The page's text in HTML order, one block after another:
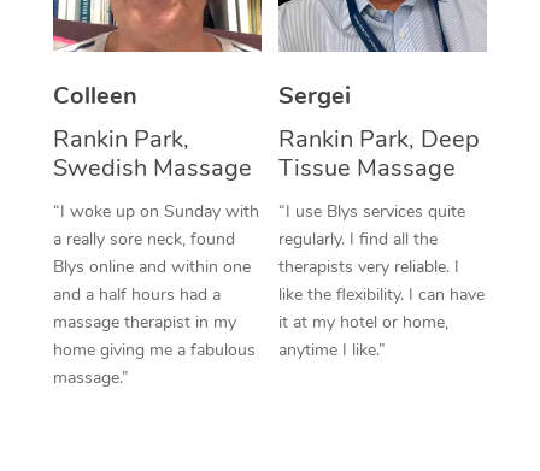
Colleen
Rankin Park,
Swedish Massage
“I woke up on Sunday with
a really sore neck, found
Blys online and within one
and a half hours had a
massage therapist in my
home giving me a fabulous
massage.”
Sergei
Rankin Park, Deep
Tissue Massage
“I use Blys services quite
regularly. I find all the
therapists very reliable. I
like the flexibility. I can have
it at my hotel or home,
anytime I like.”